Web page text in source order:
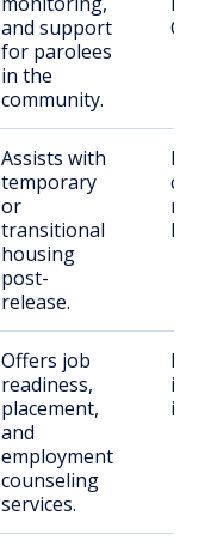
and support
for parolees
in the
community.
Assists with
temporary
or
transitional
housing
post-
release.
Offers job
readiness,
placement,
and
employment
counseling
services.